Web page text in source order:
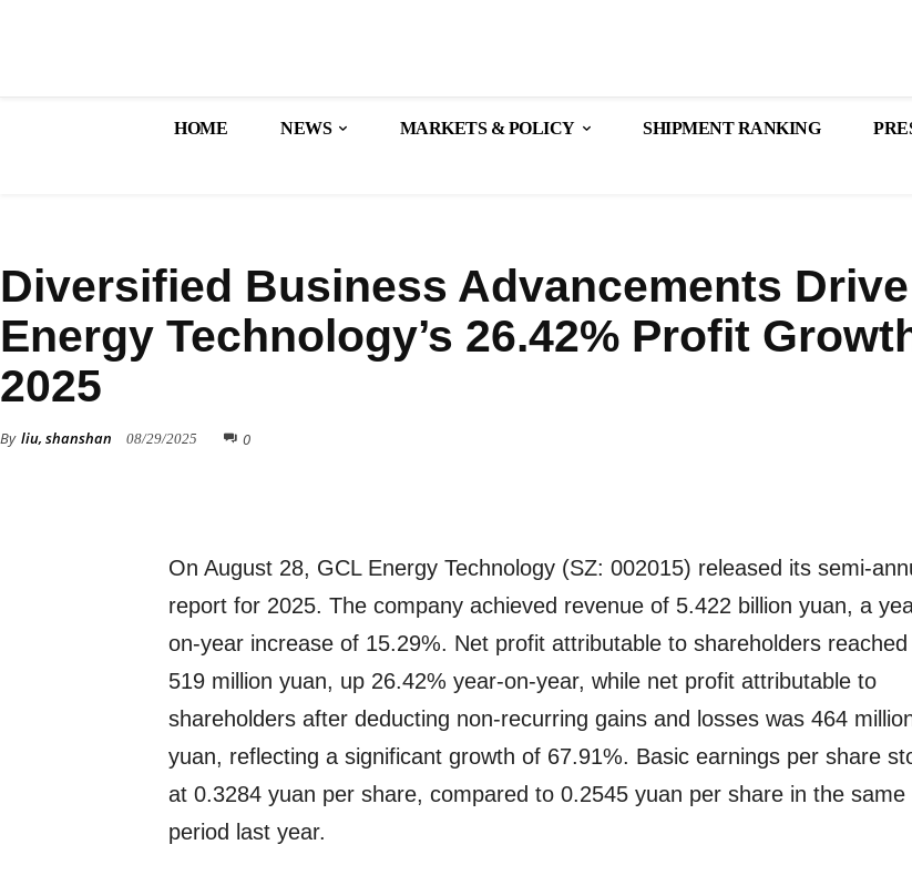
HOME NEWS MARKETS & POLICY SHIPMENT RANKING
Diversified Business Advancements
Energy Technology’s 26.42% Profit
2025
By liu, shanshan 08/29/2025 0
On August 28, GCL Energy Technology (SZ: 002015) released its semi-
report for 2025. The company achieved revenue of 5.422 billion yuan, a
on-year increase of 15.29%. Net profit attributable to shareholders reached
519 million yuan, up 26.42% year-on-year, while net profit attributable to
shareholders after deducting non-recurring gains and losses was 464
yuan, reflecting a significant growth of 67.91%. Basic earnings per share
at 0.3284 yuan per share, compared to 0.2545 yuan per share in the same
period last year.